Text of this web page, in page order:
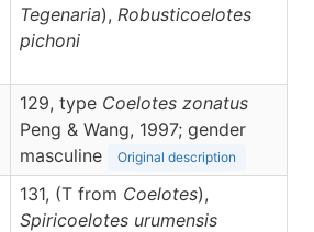
Tegenaria), Robusticoelotes
pichoni
129, type Coelotes zonatus
Peng & Wang, 1997; gender
masculine
Original description
131, (T from Coelotes),
Spiricoelotes urumensis